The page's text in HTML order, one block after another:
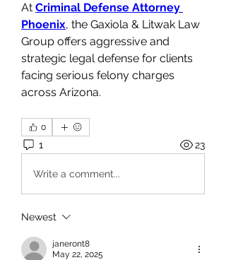
At Criminal Defense Attorney
Phoenix, the Gaxiola & Litwak Law
Group offers aggressive and
strategic legal defense for clients
facing serious felony charges
across Arizona.
0
1 23
Write a comment...
Newest
janeront8
May 22, 2025